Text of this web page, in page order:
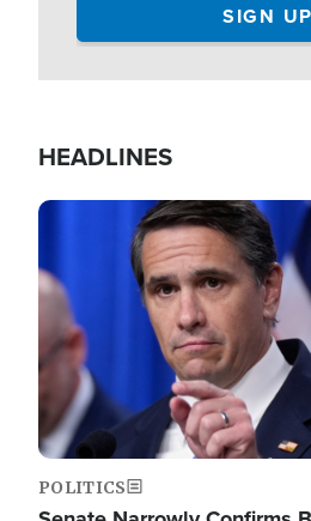
HEADLINES
Image
POLITICS